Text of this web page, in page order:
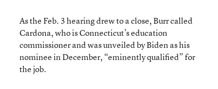
As the Feb. 3 hearing drew to a close, Burr called
Cardona, who is Connecticut’s education
commissioner and was unveiled by Biden as his
nominee in December, “eminently qualified” for
the job.